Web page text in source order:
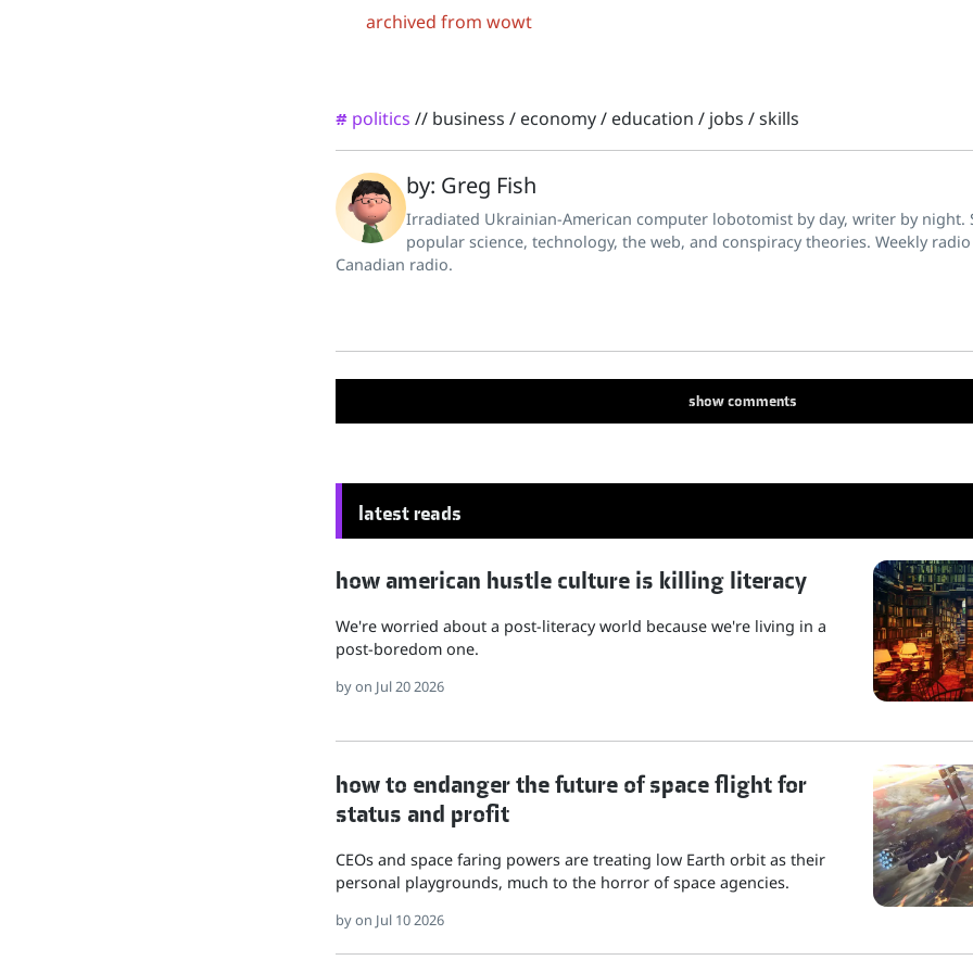
archived from wowt
# politics // business / economy/ education / jobs /skills
by: Greg Fish
Irradiated Ukrainian-American computer lobotomist by day, writer by night.
popular science, technology, the web, and conspiracy theories. Weekly
Canadian radio.
showcomments
latest reads
how american hustle culture is killing literacy
We're worried about a post-literacy world because we're living in a
post-boredom one.
byon Jul 20 2026
how to endanger the future of space flight for
status and profit
CEOs and space faring powers are treating low Earth orbit as their
personal playgrounds, much to the horror of space agencies.
byon Jul 10 2026